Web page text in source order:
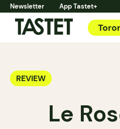
Newsletter App Tastet+
REVIEW
Le